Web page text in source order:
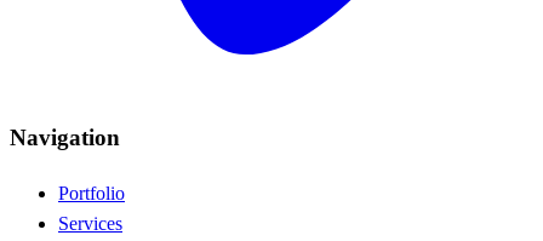
Navigation
Portfolio
Services